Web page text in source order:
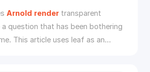
Arnold rendertransparent
question that has been bothering
This article uses leaf as an